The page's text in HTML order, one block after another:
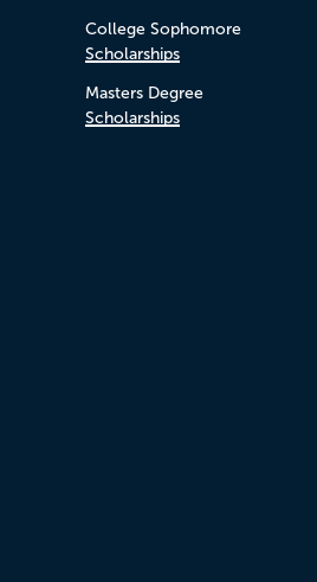
College Sophomore
Scholarships
Masters Degree
Scholarships